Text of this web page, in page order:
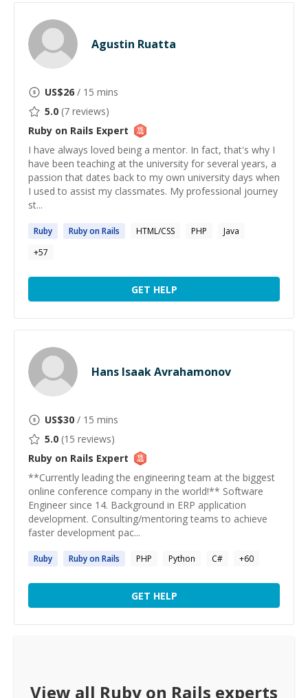
Agustin Ruatta
US$26 / 15 mins
5.0 (7 reviews)
Ruby on Rails Expert
I have always loved being a mentor. In fact, that's why I
have been teaching at the university for several years, a
passion that dates back to my own university days when
I used to assist my classmates. My professional journey
st...
Ruby RubyonRails HTML/CSS PHP
Java
+57
GET HELP
Hans Isaak Avrahamonov
US$30 / 15 mins
5.0 (15 reviews)
Ruby on Rails Expert
**Currently leading the engineering team at the biggest
online conference company in the world!** Software
Engineer since 14. Background in ERP application
development. Consulting/mentoring teams to achieve
faster development pac...
Ruby RubyonRails PHP Python C# +60
GET HELP
View all Ruby on Rails experts